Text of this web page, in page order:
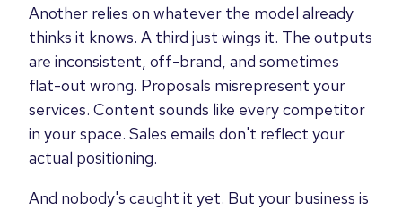
Another relies on whatever the model already
thinks it knows. A third just wings it. The outputs
are inconsistent, off-brand, and sometimes
flat-out wrong. Proposals misrepresent your
services. Content sounds like every competitor
in your space. Sales emails don't reflect your
actual positioning.
And nobody's caught it yet. But your business is